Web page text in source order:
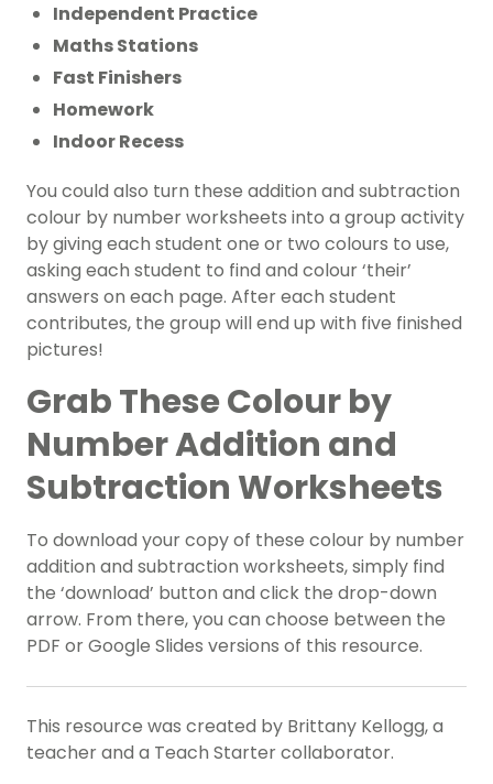
Independent Practice
Maths Stations
Fast Finishers
Homework
Indoor Recess
You could also turn these addition and subtraction
colour by number worksheets into a group activity
by giving each student one or two colours to use,
asking each student to find and colour ‘their’
answers on each page. After each student
contributes, the group will end up with five finished
pictures!
Grab These Colour by
Number Addition and
Subtraction Worksheets
To download your copy of these colour by number
addition and subtraction worksheets, simply find
the ‘download’ button and click the drop-down
arrow. From there, you can choose between the
PDF or Google Slides versions of this resource.
This resource was created by Brittany Kellogg, a
teacher and a Teach Starter collaborator.